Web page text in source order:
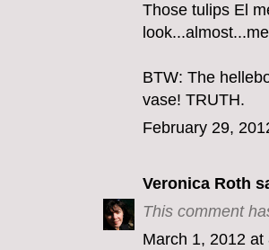
Those tulips El
BTW: The
vase! TRUTH.
February 29,
Veronica Roth
This comment
March 1, 2012 at